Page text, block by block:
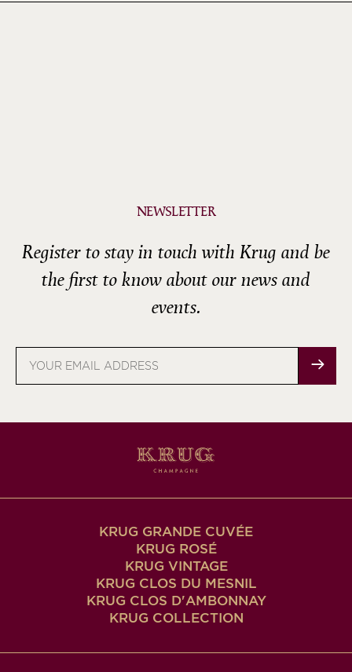
NEWSLETTER
Register to stay in touch with Krug and be
the first to know about our news and
events.
address
KRUG GRANDE CUVÉE
KRUG ROSÉ
KRUG VINTAGE
KRUG CLOS DU MESNIL
KRUG CLOS D'AMBONNAY
KRUG COLLECTION